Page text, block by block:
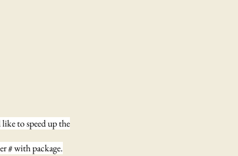
to speed up the
# with package.